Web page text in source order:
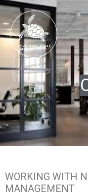
Skip
to
content
WORKING WITH
MANAGEMENT